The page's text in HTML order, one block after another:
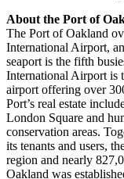
About the Port of
The Port of Oakland
International Airport,
seaport is the fifth
International Airport is
airport offering over
Port’s real estate
London Square and
conservation areas.
its tenants and users,
region and nearly
Oakland was